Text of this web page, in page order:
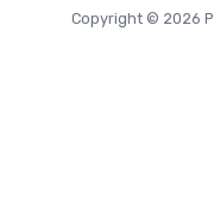
Copyright © 2026